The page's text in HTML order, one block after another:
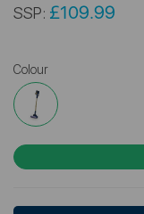
SSP: £109.99
Colour